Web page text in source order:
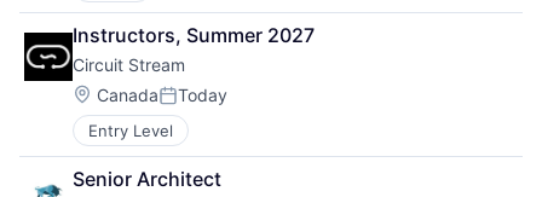
Instructors, Summer 2027
Circuit Stream
Location:
CanadaPosted:
Today
Entry Level
Senior Architect